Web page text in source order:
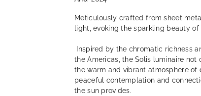
Meticulously crafted from sheet
light, evoking the sparkling beauty
Inspired by the chromatic richness
the Americas, the Solis luminaire
the warm and vibrant atmosphere of
peaceful contemplation and
the sun provides.